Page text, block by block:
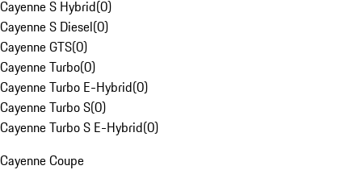
Cayenne S Hybrid(0)
Cayenne S Diesel(0)
Cayenne GTS(0)
Cayenne Turbo(0)
Cayenne Turbo E-Hybrid(0)
Cayenne Turbo S(0)
Cayenne Turbo S E-Hybrid(0)
Cayenne Coupe